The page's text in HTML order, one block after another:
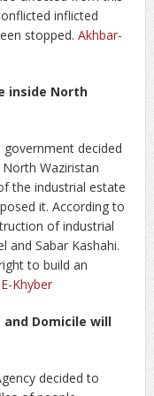
inflicted
stopped. Akhbar-
inside North
decided
Waziristan
the industrial estate
it. According to
of industrial
and Sabar Kashahi.
to build an
Khyber
Domicile will
decided to